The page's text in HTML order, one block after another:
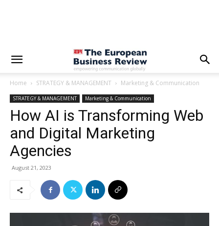
Home STRATEGY & MANAGEMENT Marketing & Communication
STRATEGY & MANAGEMENT Marketing & Communication
How AI is Transforming Web
and Digital Marketing
Agencies
August 21, 2023